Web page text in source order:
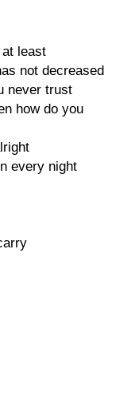
least
not decreased
never trust
how do you
every night